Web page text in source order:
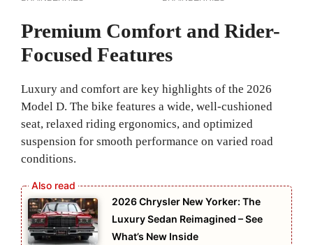
Premium Comfort and Rider-
Focused Features
Luxury and comfort are key highlights of the 2026
Model D. The bike features a wide, well-cushioned
seat, relaxed riding ergonomics, and optimized
suspension for smooth performance on varied road
conditions.
2026 Chrysler New Yorker: The
Luxury Sedan Reimagined – See
What’s New Inside